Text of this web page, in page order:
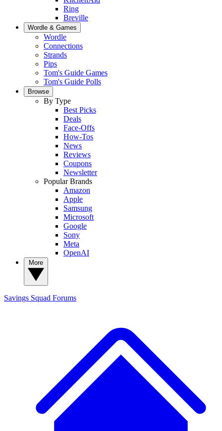
Ring
Breville
Wordle & Games
Wordle
Connections
Strands
Pips
Tom's Guide Games
Tom's Guide Polls
Browse
By Type
Best Picks
Deals
Face-Offs
How-Tos
News
Reviews
Coupons
Newsletter
Popular Brands
Amazon
Apple
Samsung
Microsoft
Google
Sony
Meta
OpenAI
Savings Squad Forums